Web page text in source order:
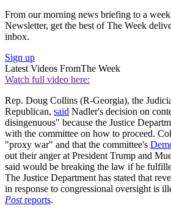
From our morning news briefing to a
Newsletter, get the best of The Week
inbox.
Sign up
Latest Videos FromThe Week
Watch full video here:
Rep. Doug Collins (R-Georgia), the
Republican, said Nadler's decision on
disingenuous" because the Justice
with the committee on how to proceed.
"proxy war" and that the committee's
out their anger at President Trump and
said would be breaking the law if he
The Justice Department has stated that
in response to congressional oversight is
Postreports.